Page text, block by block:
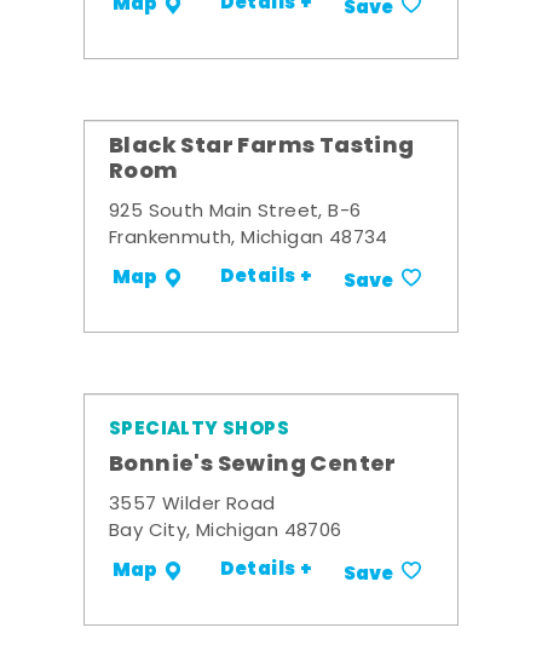
Save
Black Star Farms Tasting
Room
925 South Main Street, B-6
Frankenmuth, Michigan 48734
Map Details + Save
SPECIALTY SHOPS
Bonnie's Sewing Center
3557 Wilder Road
Bay City, Michigan 48706
Map Details + Save